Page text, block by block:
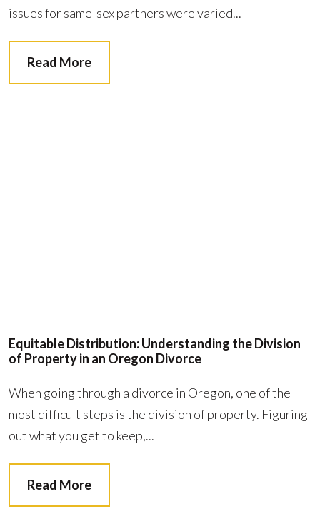
issues for same-sex partners were varied...
Read More
Equitable Distribution: Understanding the Division
of Property in an Oregon Divorce
When going through a divorce in Oregon, one of the
most difficult steps is the division of property. Figuring
out what you get to keep,...
Read More